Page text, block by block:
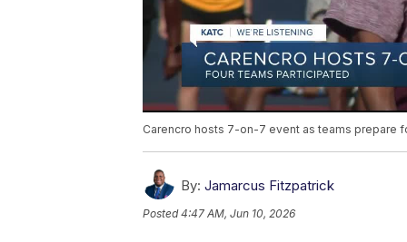
Carencro hosts 7-on-7 event as teams prepare
By: Jamarcus Fitzpatrick
Posted4:47 AM, Jun 10, 2026